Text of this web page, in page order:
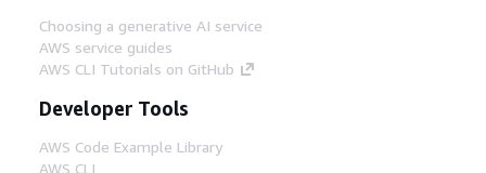
Choosing a generative AI service
AWS service guides
AWS CLI Tutorials on GitHub
Developer Tools
AWS Code Example Library
AWS CLI